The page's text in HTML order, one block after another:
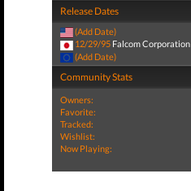
Release Dates
(Add Date)
12/29/95 Falcom Corporation
(Add Date)
Community Stats
Owners:
Favorite:
Tracked:
Wishlist:
Now Playing: